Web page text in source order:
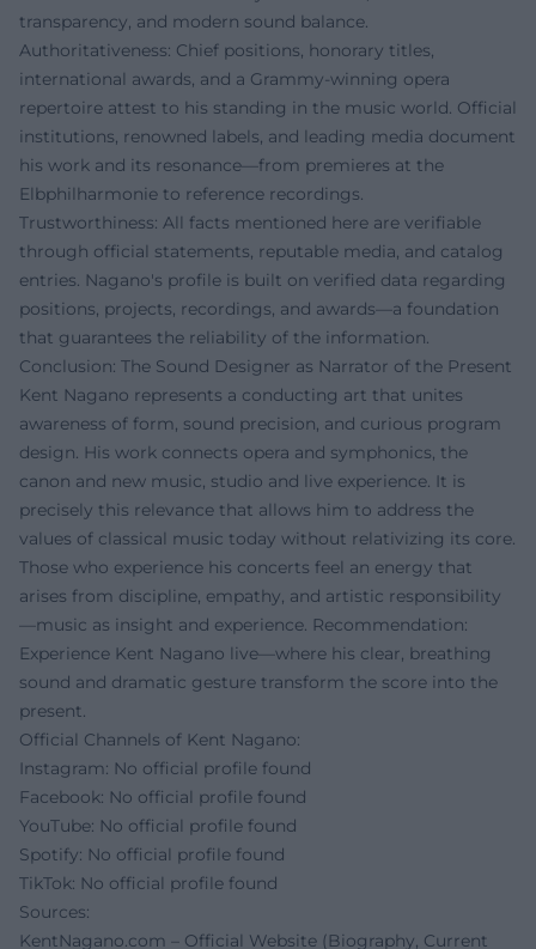
transparency, and modern sound balance.
Authoritativeness: Chief positions, honorary titles,
international awards, and a Grammy-winning opera
repertoire attest to his standing in the music world. Official
institutions, renowned labels, and leading media document
his work and its resonance—from premieres at the
Elbphilharmonie to reference recordings.
Trustworthiness: All facts mentioned here are verifiable
through official statements, reputable media, and catalog
entries. Nagano's profile is built on verified data regarding
positions, projects, recordings, and awards—a foundation
that guarantees the reliability of the information.
Conclusion: The Sound Designer as Narrator of the Present
Kent Nagano represents a conducting art that unites
awareness of form, sound precision, and curious program
design. His work connects opera and symphonics, the
canon and new music, studio and live experience. It is
precisely this relevance that allows him to address the
values of classical music today without relativizing its core.
Those who experience his concerts feel an energy that
arises from discipline, empathy, and artistic responsibility
—music as insight and experience. Recommendation:
Experience Kent Nagano live—where his clear, breathing
sound and dramatic gesture transform the score into the
present.
Official Channels of Kent Nagano:
Instagram: No official profile found
Facebook: No official profile found
YouTube: No official profile found
Spotify: No official profile found
TikTok: No official profile found
Sources:
KentNagano.com – Official Website (Biography, Current